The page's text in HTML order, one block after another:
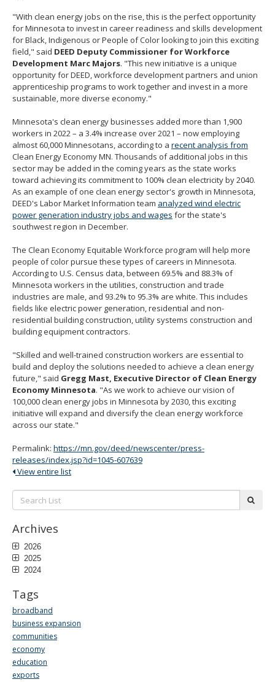
"With clean energy jobs on the rise, this is the perfect opportunity
for Minnesota to invest in career readiness and skills development
for Black, Indigenous or People of Color looking to join this exciting
field," said DEED Deputy Commissioner for Workforce
Development Marc Majors. "This new initiative is a unique
opportunity for DEED, workforce development partners and union
apprenticeship programs to work together and invest in a more
sustainable, more diverse economy."
Minnesota's clean energy businesses added more than 1,900
workers in 2022 – a 3.4% increase over 2021 – now employing
almost 60,000 Minnesotans, according to a recent analysis from
Clean Energy Economy MN. Thousands of additional jobs in this
sector may be added in the coming years as the state works
toward achieving its commitment to 100% clean electricity by 2040.
As an example of one clean energy sector's growth in Minnesota,
DEED's Labor Market Information team analyzed wind electric
power generation industry jobs and wages for the state's
southwest region in December.
The Clean Economy Equitable Workforce program will help more
people of color pursue these types of careers in Minnesota.
According to U.S. Census data, between 69.5% and 88.3% of
Minnesota workers in the utilities, construction and trade
industries are male, and 93.2% to 95.3% are white. This includes
fields like electric power generation, residential and non-
residential building construction, utility systems construction and
building equipment contractors.
"Skilled and well-trained construction workers are essential to
build and deploy the solutions needed to achieve a clean energy
future," said Gregg Mast, Executive Director of Clean Energy
Economy Minnesota. "As we work to achieve our vision of
100,000 clean energy jobs in Minnesota by 2030, this exciting
initiative will expand and diversify the clean energy workforce
across our state."
Permalink: https://mn.gov/deed/newscenter/press-
releases/index.jsp?id=1045-607639
View entire list
Search
List:
Archives
2026
2025
2024
Tags
broadband
business expansion
communities
economy
education
exports